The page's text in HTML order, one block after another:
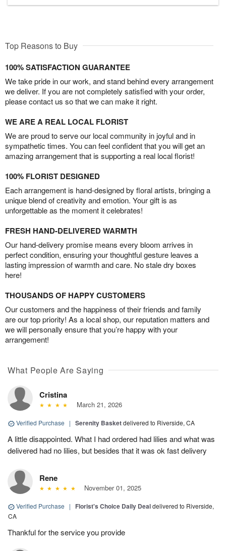
Top Reasons to Buy
100% SATISFACTION GUARANTEE
We take pride in our work, and stand behind every arrangement
we deliver. If you are not completely satisfied with your order,
please contact us so that we can make it right.
WE ARE A REAL LOCAL FLORIST
We are proud to serve our local community in joyful and in
sympathetic times. You can feel confident that you will get an
amazing arrangement that is supporting a real local florist!
100% FLORIST DESIGNED
Each arrangement is hand-designed by floral artists, bringing a
unique blend of creativity and emotion. Your gift is as
unforgettable as the moment it celebrates!
FRESH HAND-DELIVERED WARMTH
Our hand-delivery promise means every bloom arrives in
perfect condition, ensuring your thoughtful gesture leaves a
lasting impression of warmth and care. No stale dry boxes
here!
THOUSANDS OF HAPPY CUSTOMERS
Our customers and the happiness of their friends and family
are our top priority! As a local shop, our reputation matters and
we will personally ensure that you’re happy with your
arrangement!
What People Are Saying
Cristina
March 21, 2026
Verified Purchase | Serenity Basketdelivered to Riverside, CA
A little disappointed. What I had ordered had lilies and what was
delivered had no lilies, but besides that it was ok fast delivery
Rene
November 01, 2025
Verified Purchase | Florist's Choice Daily Dealdelivered to Riverside,
CA
Thankful for the service you provide